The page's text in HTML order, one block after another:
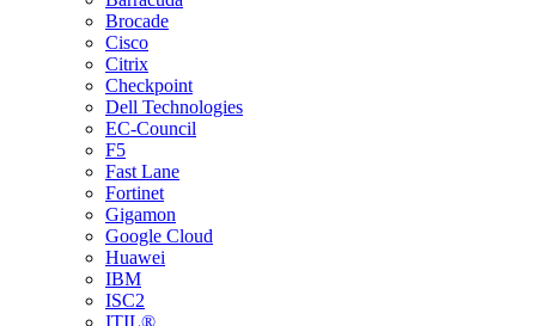
Brocade
Cisco
Citrix
Checkpoint
Dell Technologies
EC-Council
F5
Fast Lane
Fortinet
Gigamon
Google Cloud
Huawei
IBM
ISC2
ITIL®